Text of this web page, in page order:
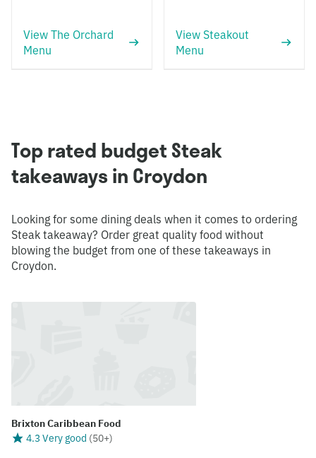
View The Orchard
Menu
View Steakout
Menu
Top rated budget Steak
takeaways in Croydon
Looking for some dining deals when it comes to ordering
Steak takeaway? Order great quality food without
blowing the budget from one of these takeaways in
Croydon.
Brixton Caribbean Food
4.3 Very good (50+)